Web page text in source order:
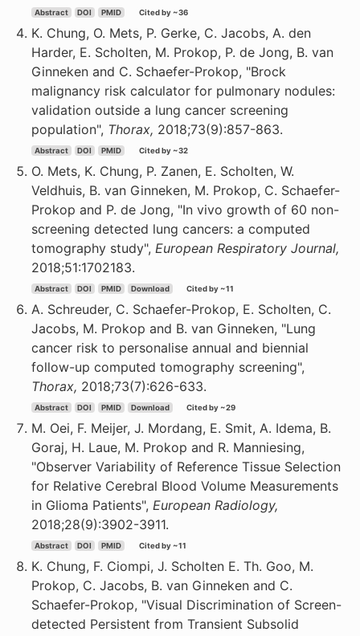
Abstract DOI PMID Cited by ~36
K. Chung, O. Mets, P. Gerke, C. Jacobs, A. den
Harder, E. Scholten, M. Prokop, P. de Jong, B. van
Ginneken and C. Schaefer-Prokop, "Brock
malignancy risk calculator for pulmonary nodules:
validation outside a lung cancer screening
population", Thorax, 2018;73(9):857-863.
Abstract DOI PMID Cited by ~32
O. Mets, K. Chung, P. Zanen, E. Scholten, W.
Veldhuis, B. van Ginneken, M. Prokop, C. Schaefer-
Prokop and P. de Jong, "In vivo growth of 60 non-
screening detected lung cancers: a computed
tomography study", European Respiratory Journal,
2018;51:1702183.
Abstract DOI PMID Download Cited by ~11
A. Schreuder, C. Schaefer-Prokop, E. Scholten, C.
Jacobs, M. Prokop and B. van Ginneken, "Lung
cancer risk to personalise annual and biennial
follow-up computed tomography screening",
Thorax, 2018;73(7):626-633.
Abstract DOI PMID Download Cited by ~29
M. Oei, F. Meijer, J. Mordang, E. Smit, A. Idema, B.
Goraj, H. Laue, M. Prokop and R. Manniesing,
"Observer Variability of Reference Tissue Selection
for Relative Cerebral Blood Volume Measurements
in Glioma Patients", European Radiology,
2018;28(9):3902-3911.
Abstract DOI PMID Cited by ~11
K. Chung, F. Ciompi, J. Scholten E. Th. Goo, M.
Prokop, C. Jacobs, B. van Ginneken and C.
Schaefer-Prokop, "Visual Discrimination of Screen-
detected Persistent from Transient Subsolid